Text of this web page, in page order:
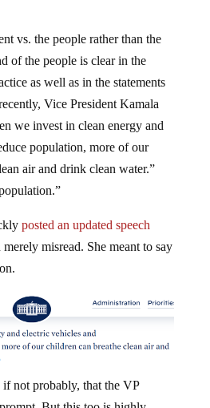
of the people is clear in the
as well as in the statements
Vice President Kamala
we invest in clean energy and
population, more of our
air and drink clean water.”
misread. She meant to say
But this too is highly